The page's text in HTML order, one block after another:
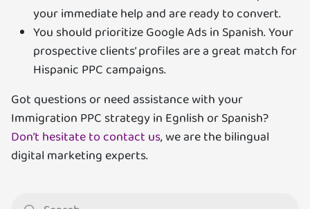
your immediate help and are ready to convert.
You should prioritize Google Ads in Spanish. Your
prospective clients’ profiles are a great match for
Hispanic PPC campaigns.
Got questions or need assistance with your
Immigration PPC strategy in Egnlish or Spanish?
Don’t hesitate to contact us, we are the bilingual
digital marketing experts.